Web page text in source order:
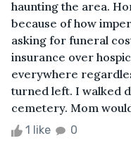
haunting the area.
because of how
asking for funeral
insurance over
everywhere
turned left. I walked
cemetery. Mom
1 like 0